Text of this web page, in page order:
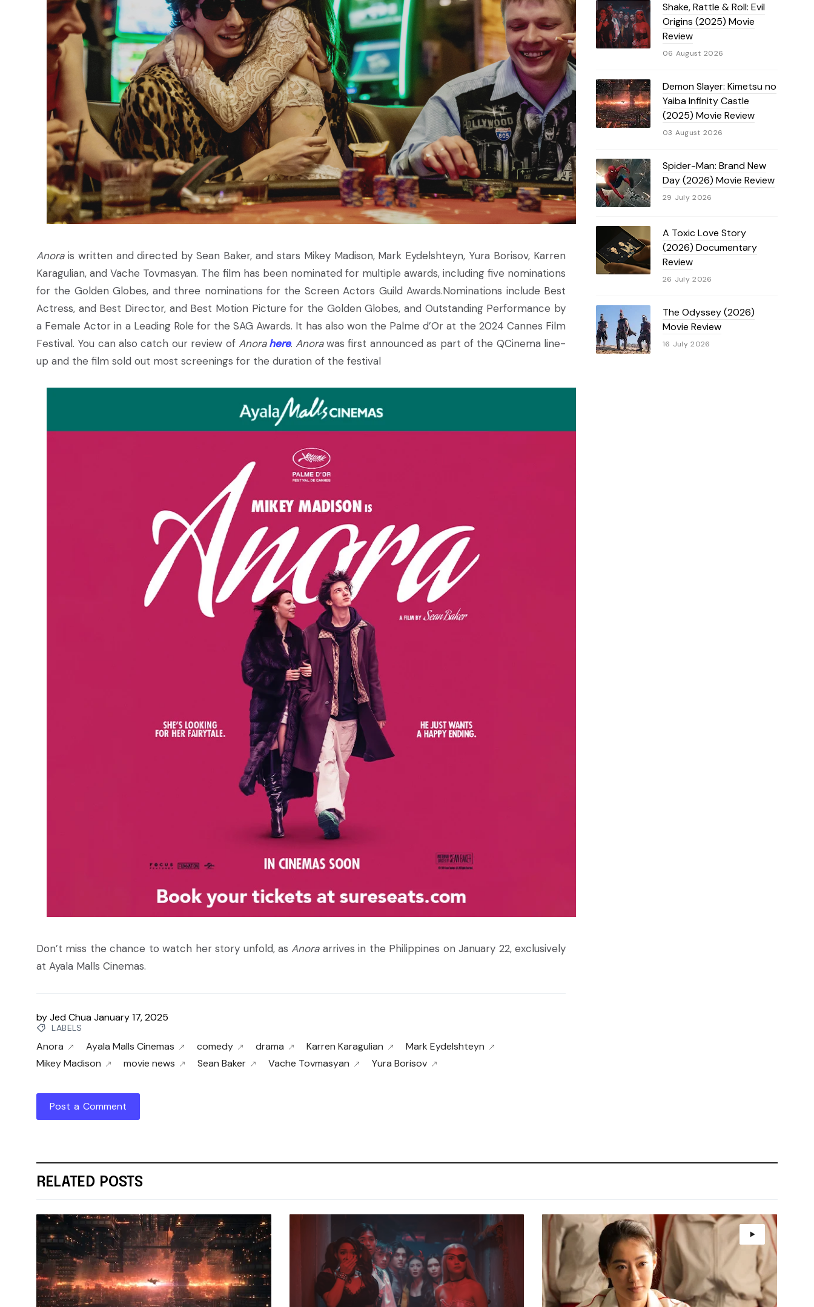
Anorais written and directed by Sean Baker, and stars Mikey Madison, Mark Eydelshteyn, Yura Borisov, Karren
Karagulian, and Vache Tovmasyan. The film has been nominated for multiple awards, including five nominations
for the Golden Globes, and three nominations for the Screen Actors Guild Awards.Nominations include Best
Actress, and Best Director, and Best Motion Picture for the Golden Globes, and Outstanding Performance by
a Female Actor in a Leading Role for the SAG Awards. It has also won the Palme d’Or at the 2024 Cannes Film
Festival. You can also catch our review of Anora here. Anorawas first announced as part of the QCinema line-
up and the film sold out most screenings for the duration of the festival
Don’t miss the chance to watch her story unfold, asAnoraarrives in the Philippines on January 22, exclusively
at Ayala Malls Cinemas.
byJed ChuaJanuary 17, 2025
LABELS
Anora Ayala Malls Cinemas comedy drama Karren Karagulian
Mark Eydelshteyn
Mikey Madison
movie news Sean Baker Vache Tovmasyan Yura Borisov
Post a Comment
Shake, Rattle & Roll: Evil
Origins (2025) Movie
Review
06 August 2026
Demon Slayer: Kimetsu no
Yaiba Infinity Castle
(2025) Movie Review
03 August 2026
Spider-Man: Brand New
Day (2026) Movie Review
29 July 2026
A Toxic Love Story
(2026) Documentary
Review
26 July 2026
The Odyssey (2026)
Movie Review
16 July 2026
RELATED POSTS